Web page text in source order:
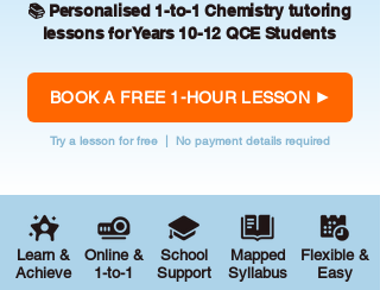
📚 Personalised 1-to-1 Chemistry tutoring
lessons for Years 10-12 QCE Students
BOOK A FREE 1-HOUR LESSON
Try a lesson for free | No payment details required
Learn &
Achieve
Online &
1-to-1
School
Support
Mapped
Syllabus
Flexible &
Easy